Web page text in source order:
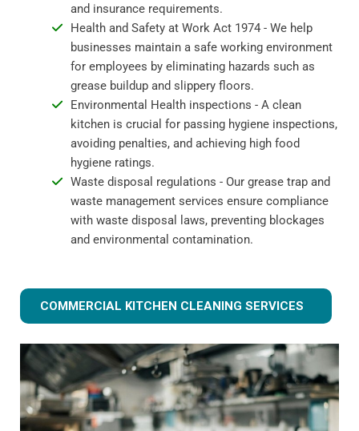
and insurance requirements.
Health and Safety at Work Act 1974 - We help
businesses maintain a safe working environment
for employees by eliminating hazards such as
grease buildup and slippery floors.
Environmental Health inspections - A clean
kitchen is crucial for passing hygiene inspections,
avoiding penalties, and achieving high food
hygiene ratings.
Waste disposal regulations - Our grease trap and
waste management services ensure compliance
with waste disposal laws, preventing blockages
and environmental contamination.
COMMERCIAL KITCHEN CLEANING SERVICES